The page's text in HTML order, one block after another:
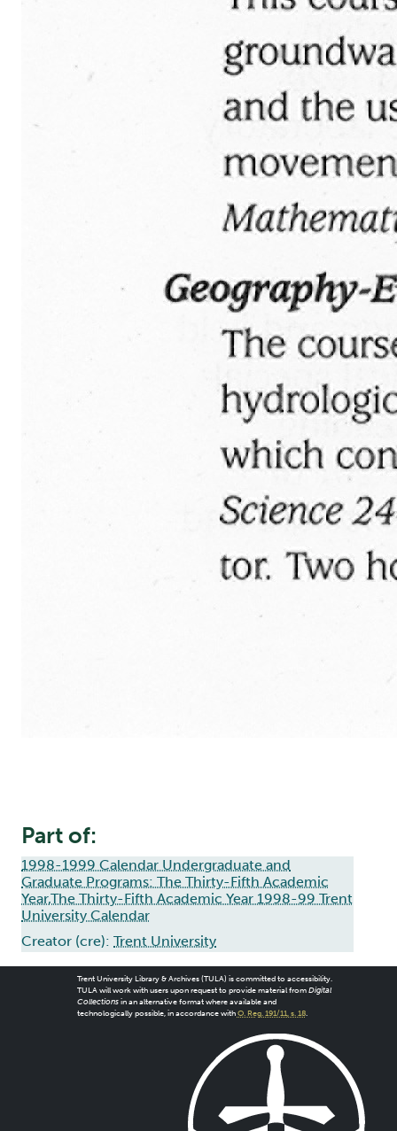
Part of:
1998-1999 Calendar Undergraduate and
Graduate Programs: The Thirty-Fifth Academic
Year,The Thirty-Fifth Academic Year 1998-99 Trent
University Calendar
Creator (cre): Trent University
Trent University Library & Archives (TULA) is committed to accessibility.
TULA will work with users upon request to provide material from Digital
Collectionsin an alternative format where available and
technologically possible, in accordance with O. Reg. 191/11, s. 18.